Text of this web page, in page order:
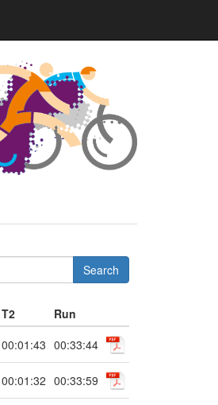
Search
T2 Run
00:01:43 00:33:44
00:01:32 00:33:59